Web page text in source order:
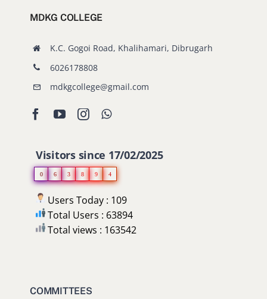
MDKG COLLEGE
K.C. Gogoi Road, Khalihamari, Dibrugarh
6026178808
mdkgcollege@gmail.com
Visitors since 17/02/2025
0 6 3 8 9 4
Users Today : 109
Total Users : 63894
Total views : 163542
COMMITTEES